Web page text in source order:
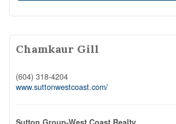
Chamkaur Gill
(604) 318-4204
www.suttonwestcoast.com/